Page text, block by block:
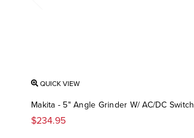
QUICK VIEW
Makita - 5" Angle Grinder W/ AC/DC Switch
$234.95